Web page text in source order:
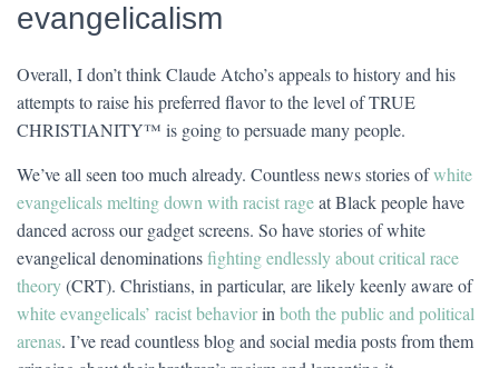
evangelicalism
Overall, I don’t think Claude Atcho’s appeals to history and his
attempts to raise his preferred flavor to the level of TRUE
CHRISTIANITY™ is going to persuade many people.
We’ve all seen too much already. Countless news stories ofwhite
evangelicals melting down with racist rageat Black people have
danced across our gadget screens. So have stories of white
evangelical denominationsfighting endlessly about critical race
theory(CRT). Christians, in particular, are likely keenly aware of
white evangelicals’ racist behaviorin both the public and political
arenas. I’ve read countless blog and social media posts from them